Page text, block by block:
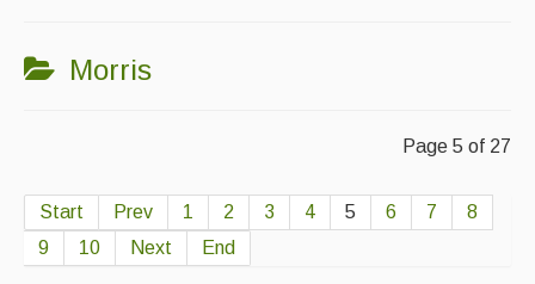
Morris
Page 5 of 27
Start Prev 1 2 3 4 5 6 7
8
9
10 Next End